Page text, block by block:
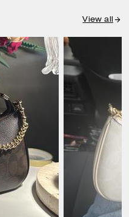
View all